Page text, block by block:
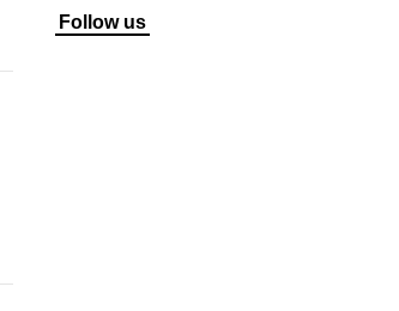
Follow us